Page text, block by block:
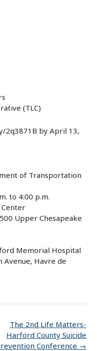
(TLC)
2q3871B by April 13,
of Transportation
to 4:00 p.m.
Upper Chesapeake
Memorial Hospital
Avenue, Havre de
The 2nd Life Matters-
Harford County Suicide
Conference →